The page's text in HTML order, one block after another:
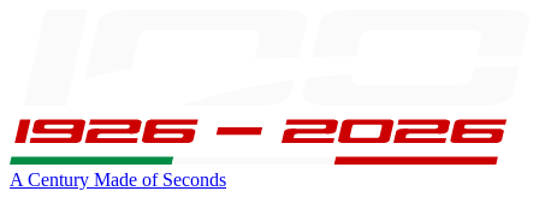
A Century Made of Seconds